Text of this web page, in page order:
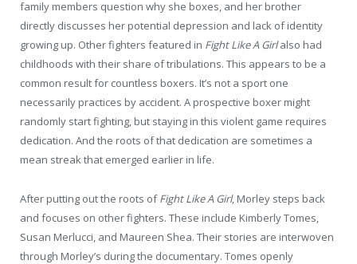
family members question why she boxes, and her brother
directly discusses her potential depression and lack of identity
growing up. Other fighters featured in Fight Like A Girlalso had
childhoods with their share of tribulations. This appears to be a
common result for countless boxers. It’s not a sport one
necessarily practices by accident. A prospective boxer might
randomly start fighting, but staying in this violent game requires
dedication. And the roots of that dedication are sometimes a
mean streak that emerged earlier in life.
After putting out the roots ofFight Like A Girl, Morley steps back
and focuses on other fighters. These include Kimberly Tomes,
Susan Merlucci, and Maureen Shea. Their stories are interwoven
through Morley’s during the documentary. Tomes openly